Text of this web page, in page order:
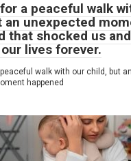
a peaceful walk
an unexpected
that shocked us and
lives forever.
walk with our child, but an
happened